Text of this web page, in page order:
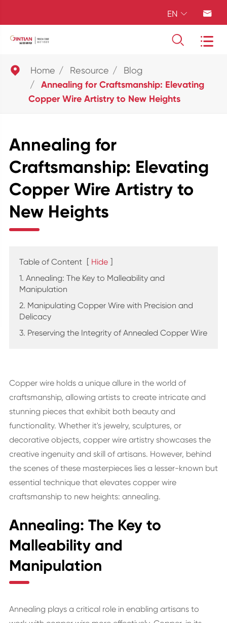
EN  
 
 Home Resource Blog
Annealing for Craftsmanship: Elevating
Copper Wire Artistry to New Heights
Annealing for
Craftsmanship: Elevating
Copper Wire Artistry to
New Heights
Table of Content [ Hide ]
1. Annealing: The Key to Malleability and
Manipulation
2. Manipulating Copper Wire with Precision and
Delicacy
3. Preserving the Integrity of Annealed Copper Wire
Copper wire holds a unique allure in the world of
craftsmanship, allowing artists to create intricate and
stunning pieces that exhibit both beauty and
functionality. Whether it's jewelry, sculptures, or
decorative objects, copper wire artistry showcases the
creative ingenuity and skill of artisans. However, behind
the scenes of these masterpieces lies a lesser-known but
essential technique that elevates copper wire
craftsmanship to new heights: annealing.
Annealing: The Key to
Malleability and
Manipulation
Annealing plays a critical role in enabling artisans to